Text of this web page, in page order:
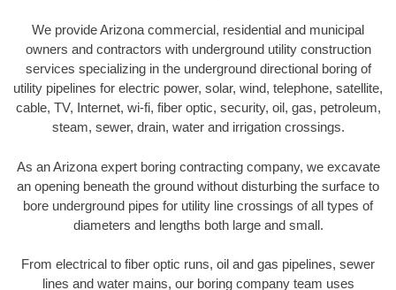
We provide Arizona commercial, residential and municipal
owners and contractors with underground utility construction
services specializing in the underground directional boring of
utility pipelines for electric power, solar, wind, telephone, satellite,
cable, TV, Internet, wi-fi, fiber optic, security, oil, gas, petroleum,
steam, sewer, drain, water and irrigation crossings.
As an Arizona expert boring contracting company, we excavate
an opening beneath the ground without disturbing the surface to
bore underground pipes for utility line crossings of all types of
diameters and lengths both large and small.
From electrical to fiber optic runs, oil and gas pipelines, sewer
lines and water mains, our boring company team uses